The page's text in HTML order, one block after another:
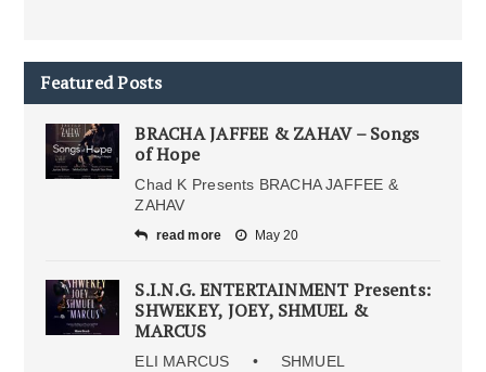
Featured Posts
BRACHA JAFFEE & ZAHAV – Songs
of Hope
Chad K Presents BRACHA JAFFEE &
ZAHAV
read more May 20
S.I.N.G. ENTERTAINMENT Presents:
SHWEKEY, JOEY, SHMUEL &
MARCUS
ELI MARCUS • SHMUEL